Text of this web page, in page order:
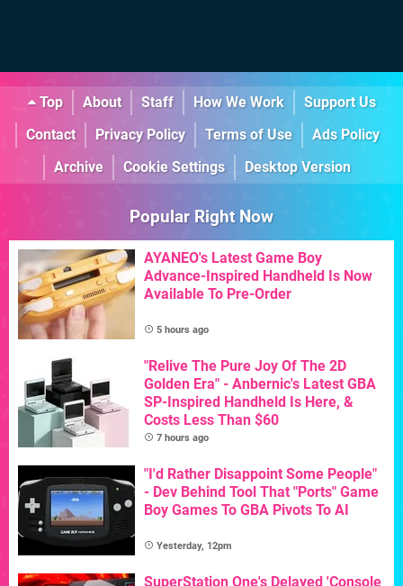
Top About Staff How We Work
Support Us
Contact
Privacy Policy Terms of Use
Ads Policy
Archive
Cookie Settings Desktop Version
Popular Right Now
AYANEO's Latest Game Boy
Advance-Inspired Handheld Is Now
Available To Pre-Order
5 hours ago
"Relive The Pure Joy Of The 2D
Golden Era" - Anbernic's Latest GBA
SP-Inspired Handheld Is Here, &
Costs Less Than $60
7 hours ago
"I'd Rather Disappoint Some People"
- Dev Behind Tool That "Ports" Game
Boy Games To GBA Pivots To AI
Yesterday, 12pm
SuperStation One's Delayed 'Console